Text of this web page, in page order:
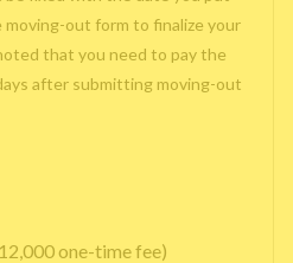
out form to finalize your
that you need to pay the
after submitting moving-out
one-time fee)